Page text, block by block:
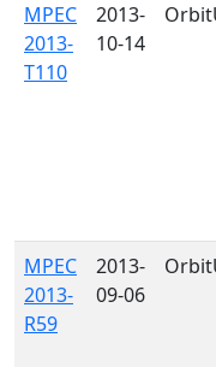
MPEC
2013-
T110
2013-
10-14
MPEC
2013-
R59
2013-
09-06